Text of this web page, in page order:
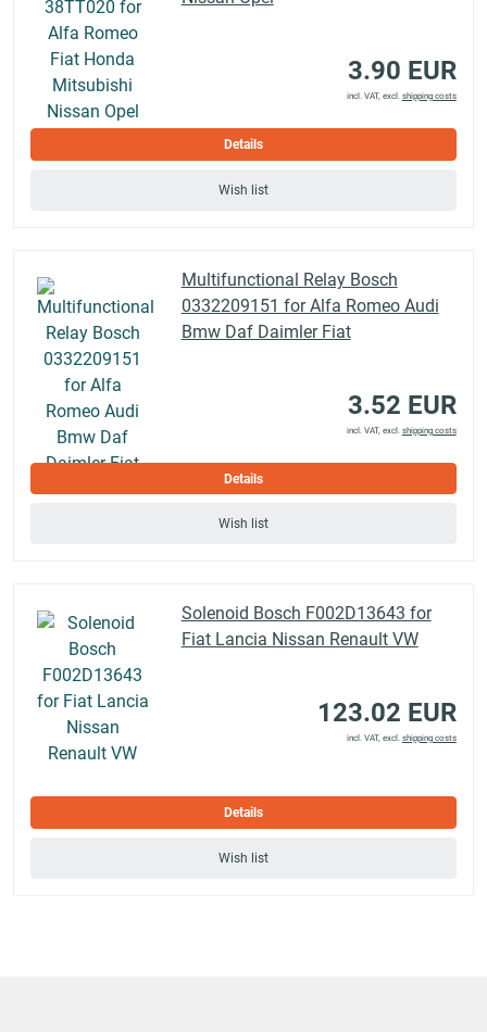
3.90 EUR
incl. VAT, excl. shipping costs
Details
Wish list
Multifunctional Relay Bosch
0332209151 for Alfa Romeo Audi
Bmw Daf Daimler Fiat
3.52 EUR
incl. VAT, excl. shipping costs
Details
Wish list
Solenoid Bosch F002D13643 for
Fiat Lancia Nissan Renault VW
123.02 EUR
incl. VAT, excl. shipping costs
Details
Wish list